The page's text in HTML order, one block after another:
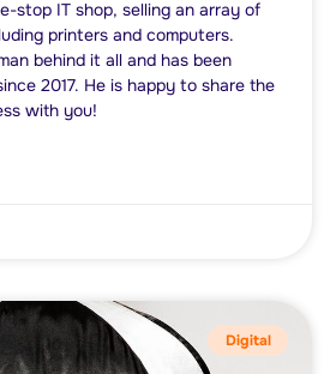
stop IT shop, selling an array of
printers and computers.
behind it all and has been
2017. He is happy to share the
with you!
Digital